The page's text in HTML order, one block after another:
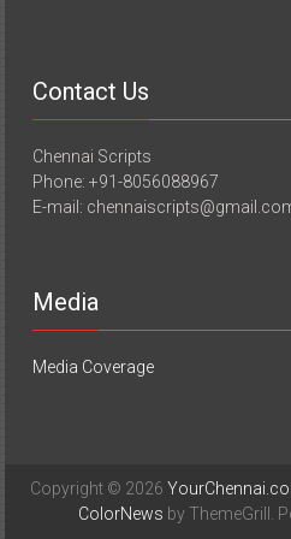
Contact Us
Chennai Scripts
Phone: +91-8056088967
E-mail:
Media
Media Coverage
Copyright © 2026
ColorNews by ThemeGrill.